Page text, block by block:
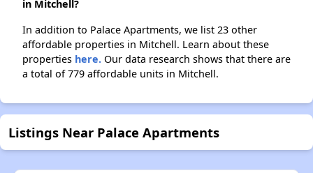
in Mitchell?
In addition to Palace Apartments, we list 23 other
affordable properties in Mitchell. Learn about these
properties here. Our data research shows that there are
a total of 779 affordable units in Mitchell.
Listings Near Palace Apartments